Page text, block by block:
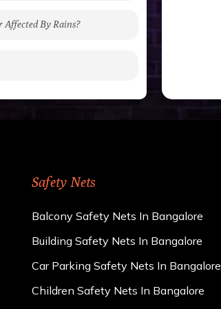
Affected By Rains?
upon the area; you can
We ensure
Safety Nets
Balcony Safety Nets In Bangalore
Building Safety Nets In Bangalore
Car Parking Safety Nets In Bangalore
Children Safety Nets In Bangalore